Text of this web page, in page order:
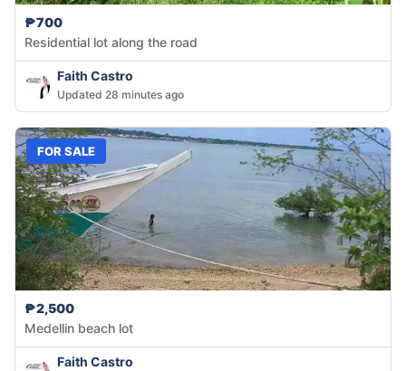
₱700
Residential lot along the road
Faith Castro
Updated 28 minutes ago
FOR SALE
₱2,500
Medellin beach lot
Faith Castro